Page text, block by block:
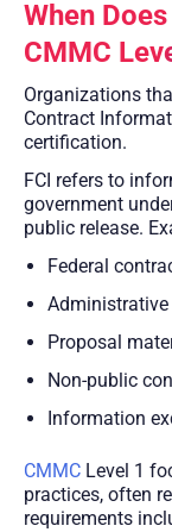
When
CMMC
Organizations
Contract
certification.
FCI refers to
government
public release.
Federal
Proposal
Non-public
Information
CMMC Level 1
practices, often
requirements